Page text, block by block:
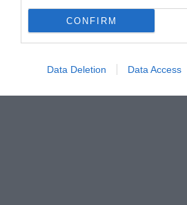
CONFIRM
Data Deletion Data Access